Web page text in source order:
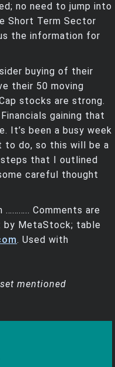
no need to jump into
Short Term Sector
the information for
buying of their
their 50 moving
stocks are strong.
gaining that
It’s been a busy week
to do, so this will be a
that I outlined
careful thought
……….. Comments are
by MetaStock; table
. Used with
mentioned